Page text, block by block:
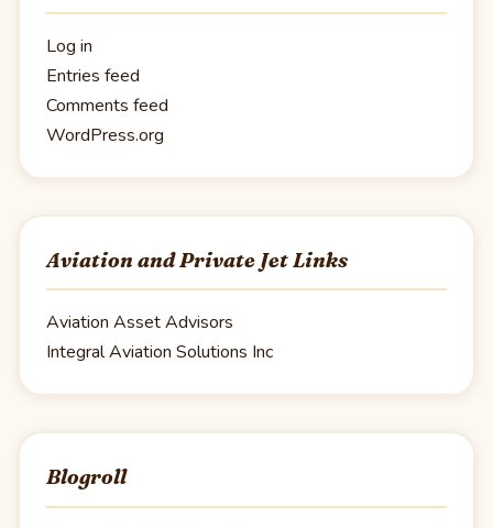
Log in
Entries feed
Comments feed
WordPress.org
Aviation and Private Jet Links
Aviation Asset Advisors
Integral Aviation Solutions Inc
Blogroll